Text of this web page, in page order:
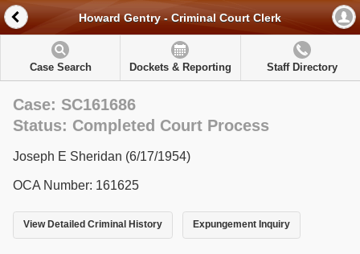
Howard Gentry - Criminal Court Clerk
Case Search Dockets & Reporting Staff Directory
Case: SC161686
Status: Completed Court Process
Joseph E Sheridan (6/17/1954)
OCA Number: 161625
View Detailed Criminal History Expungement Inquiry